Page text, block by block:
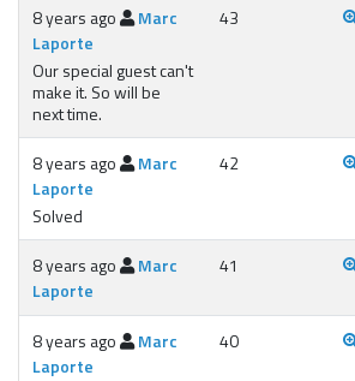
8 years ago
Marc
Laporte
Our special guest can't
make it. So will be
next time.
43
8 years ago
Marc
Laporte
Solved
42
8 years ago
Marc
Laporte
41
8 years ago
Marc
Laporte
40